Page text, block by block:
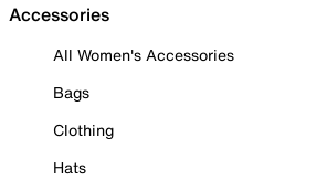
Accessories
All Women's Accessories
Bags
Clothing
Hats